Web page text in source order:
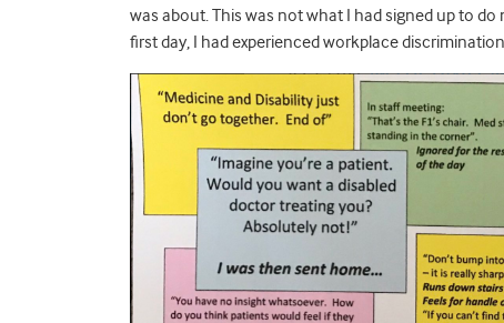
was about. This was not what I had signed up to
first day, I had experienced workplace discrimination